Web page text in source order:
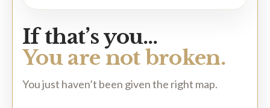
If that’s you…
You are not broken.
You just haven’t been given the right map.